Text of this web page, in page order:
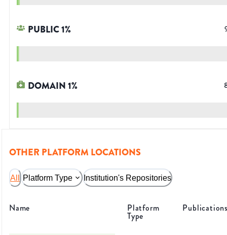
PUBLIC1%
DOMAIN1%
OTHER PLATFORM LOCATIONS
All Platform Type Institution's Repositories
Name Platform
Type